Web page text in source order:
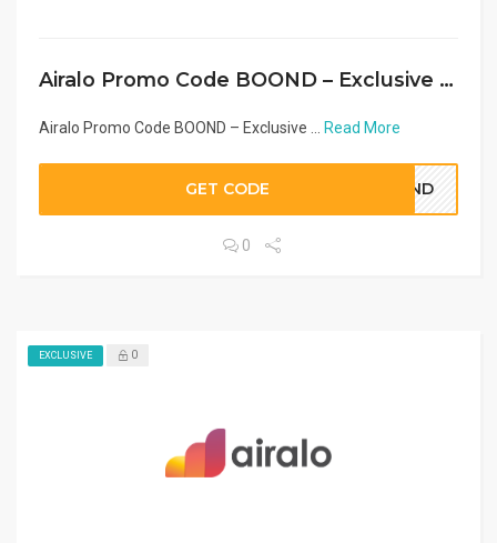
Airalo Promo Code BOOND – Exclusive eSIM Discount Middle East & Arab Countries 2026
Airalo Promo Code BOOND – Exclusive ... Read More
GET CODE OOND
0
EXCLUSIVE 0